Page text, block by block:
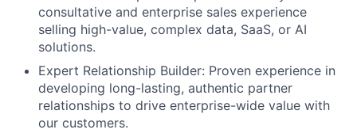
consultative and enterprise sales experience
selling high-value, complex data, SaaS, or AI
solutions.
Expert Relationship Builder: Proven experience in
developing long-lasting, authentic partner
relationships to drive enterprise-wide value with
our customers.